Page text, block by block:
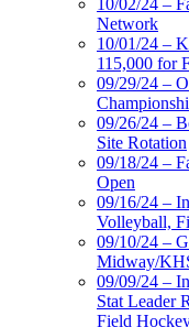
10/02/24 –
Network
10/01/24 –
115,000 for
09/29/24 –
09/26/24 –
Site Rotation
09/18/24 –
Open
09/16/24 –
Volleyball,
09/10/24 –
Midway/
09/09/24 –
Stat Leader
Field